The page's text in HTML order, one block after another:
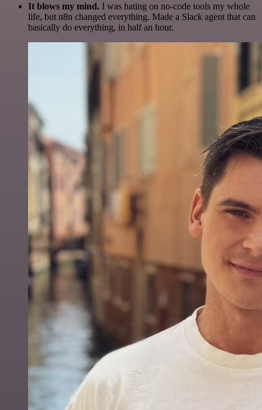
It blows my mind. I was hating on no-code tools my whole
life, but n8n changed everything. Made a Slack agent that can
basically do everything, in half an hour.